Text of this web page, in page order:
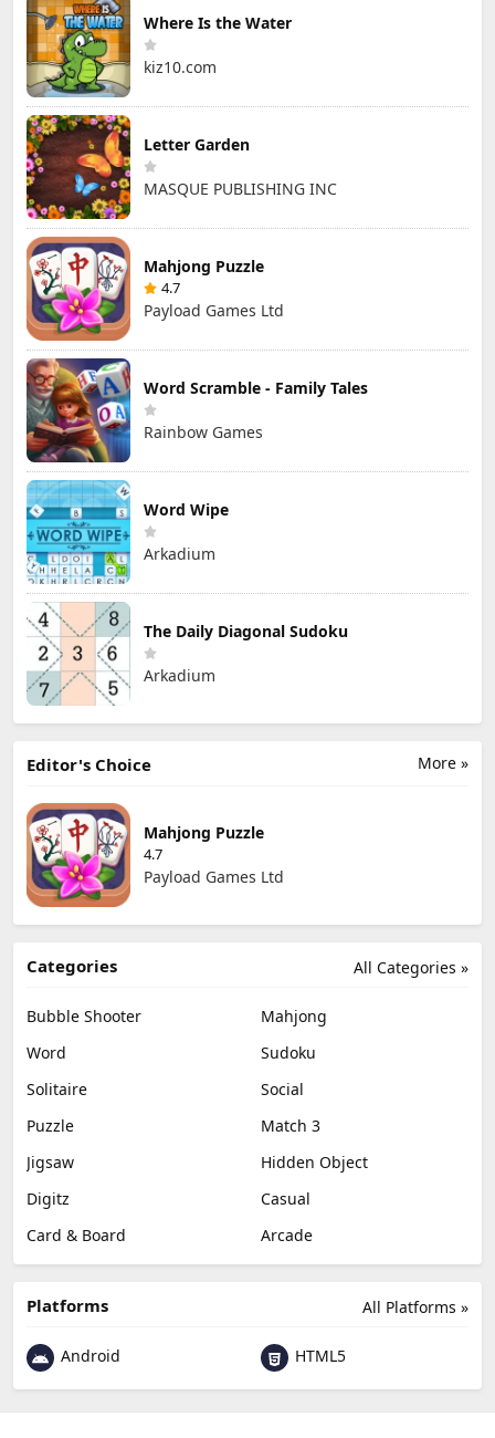
Where Is the Water
kiz10.com
Letter Garden
MASQUE PUBLISHING INC
Mahjong Puzzle
4.7
Payload Games Ltd
Word Scramble - Family Tales
Rainbow Games
Word Wipe
Arkadium
The Daily Diagonal Sudoku
Arkadium
More »
Editor's Choice
Mahjong Puzzle
4.7
Payload Games Ltd
All Categories »
Categories
Bubble Shooter
Mahjong
Word
Sudoku
Solitaire
Social
Puzzle
Match 3
Jigsaw
Hidden Object
Digitz
Casual
Card & Board
Arcade
All Platforms »
Platforms
Android HTML5